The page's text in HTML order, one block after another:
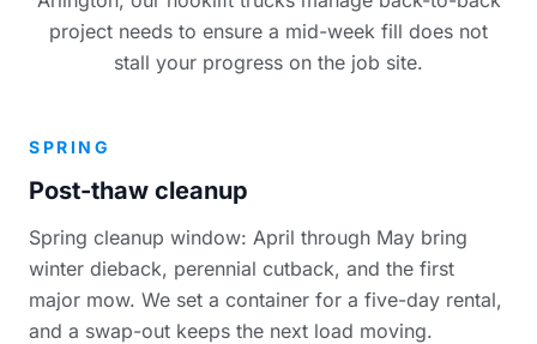
project needs to ensure a mid-week fill does not
stall your progress on the job site.
SPRING
Post-thaw cleanup
Spring cleanup window: April through May bring
winter dieback, perennial cutback, and the first
major mow. We set a container for a five-day rental,
and a swap-out keeps the next load moving.